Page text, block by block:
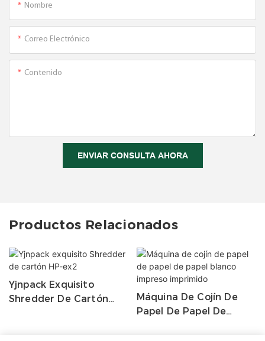
Nombre
Correo Electrónico
Contenido
ENVIAR CONSULTA AHORA
Productos Relacionados
Yjnpack Exquisito
Shredder De Cartón
Máquina De Cojín De
Papel De Papel De